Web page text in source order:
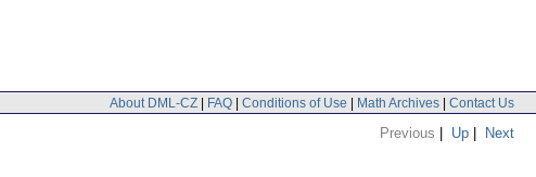
About DML-CZ | FAQ | Conditions of Use | Math Archives | Contact Us
Previous | Up | Next